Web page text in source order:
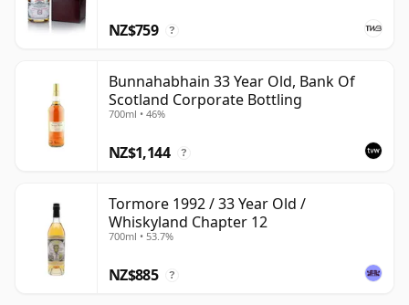
NZ$759 ?
Bunnahabhain 33 Year Old, Bank Of
Scotland Corporate Bottling
700ml • 46%
NZ$1,144 ?
Tormore 1992 / 33 Year Old /
Whiskyland Chapter 12
700ml • 53.7%
NZ$885 ?